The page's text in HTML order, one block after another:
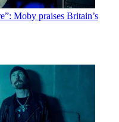
Moby praises Britain’s